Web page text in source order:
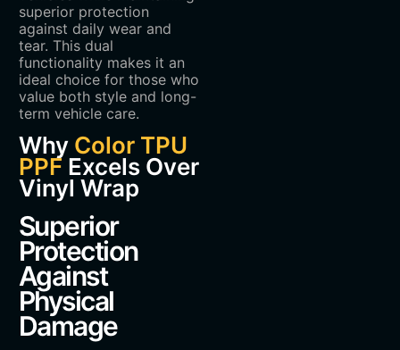
superior protection
against daily wear and
tear. This dual
functionality makes it an
ideal choice for those who
value both style and long-
term vehicle care.
Why Color TPU
PPFExcels Over
Vinyl Wrap
Superior
Protection
Against
Physical
Damage